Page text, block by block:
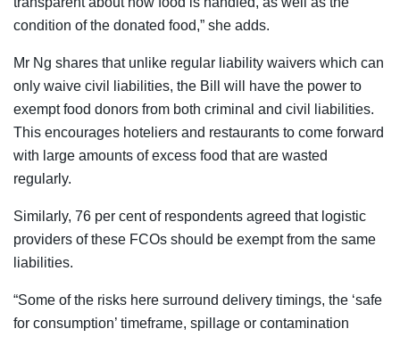
condition of the donated food,” she adds.
Mr Ng shares that unlike regular liability waivers which can
only waive civil liabilities, the Bill will have the power to
exempt food donors from both criminal and civil liabilities.
This encourages hoteliers and restaurants to come forward
with large amounts of excess food that are wasted
regularly.
Similarly, 76 per cent of respondents agreed that logistic
providers of these FCOs should be exempt from the same
liabilities.
“Some of the risks here surround delivery timings, the ‘safe
for consumption’ timeframe, spillage or contamination